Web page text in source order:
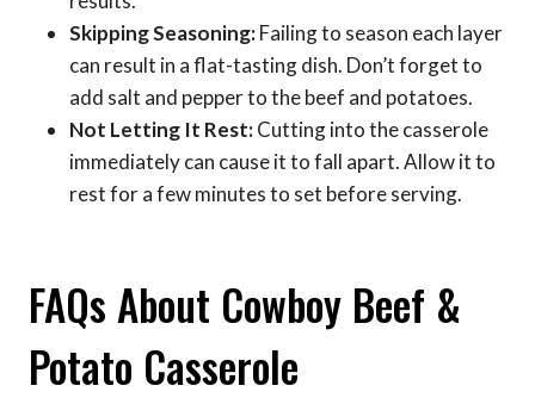
Skipping Seasoning:Failing to season each layer
can result in a flat-tasting dish. Don’t forget to
add salt and pepper to the beef and potatoes.
Not Letting It Rest:Cutting into the casserole
immediately can cause it to fall apart. Allow it to
rest for a few minutes to set before serving.
FAQs About Cowboy Beef &
Potato Casserole